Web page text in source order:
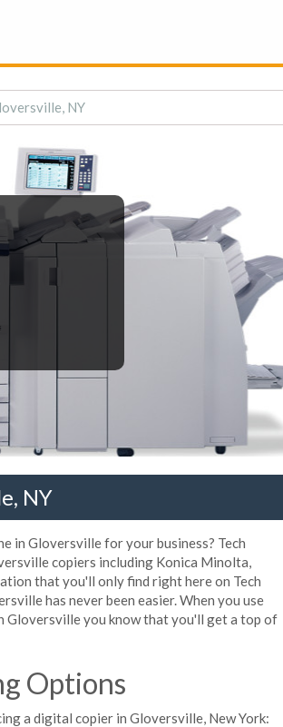
NY
NY
in Gloversville for your business? Tech
copiers including Konica Minolta,
that you'll only find right here on Tech
has never been easier. When you use
Gloversville you know that you'll get a top of
Options
a digital copier in Gloversville, New York: